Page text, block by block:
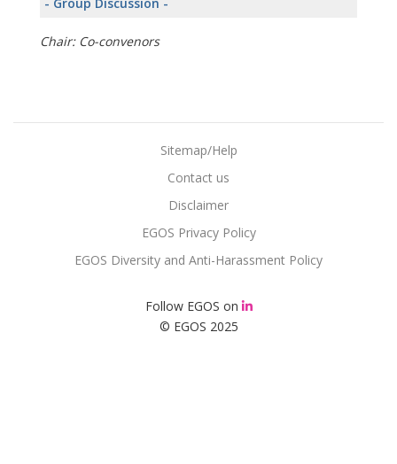
Chair: Co-convenors
© EGOS 2025
Sitemap/Help
Contact us
Disclaimer
EGOS Privacy Policy
EGOS Diversity and Anti-Harassment Policy
Follow EGOS on